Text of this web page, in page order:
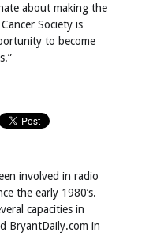
about making the
Society is
to become
involved in radio
the early 1980’s.
capacities in
BryantDaily.com in